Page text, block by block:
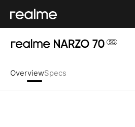
OverviewSpecs